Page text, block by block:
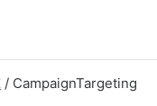
/ CampaignTargeting